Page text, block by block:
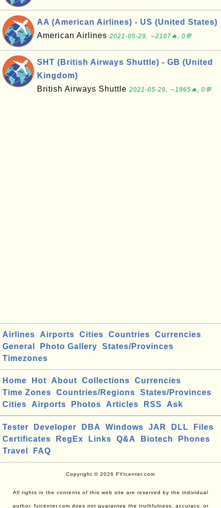
AA (American Airlines) - US (United States)
American Airlines 2021-05-29, ∼2107🔥, 0💬
SHT (British Airways Shuttle) - GB (United
Kingdom)
British Airways Shuttle 2021-05-29, ∼1965🔥, 0💬
Airlines Airports Cities Countries
Currencies
General
Photo Gallery
States/Provinces
Timezones
Home Hot About Collections
Currencies
Time Zones
Countries/Regions
States/Provinces
Cities
Airports Photos Articles RSS Ask
Tester Developer DBA Windows JAR DLL
Files
Certificates
RegEx Links Q&A Biotech
Phones
Travel
FAQ
Copyright © 2026 FYIcenter.com
All rights in the contents of this web site are reserved by the individual
author. fyicenter.com does not guarantee the truthfulness, accuracy, or